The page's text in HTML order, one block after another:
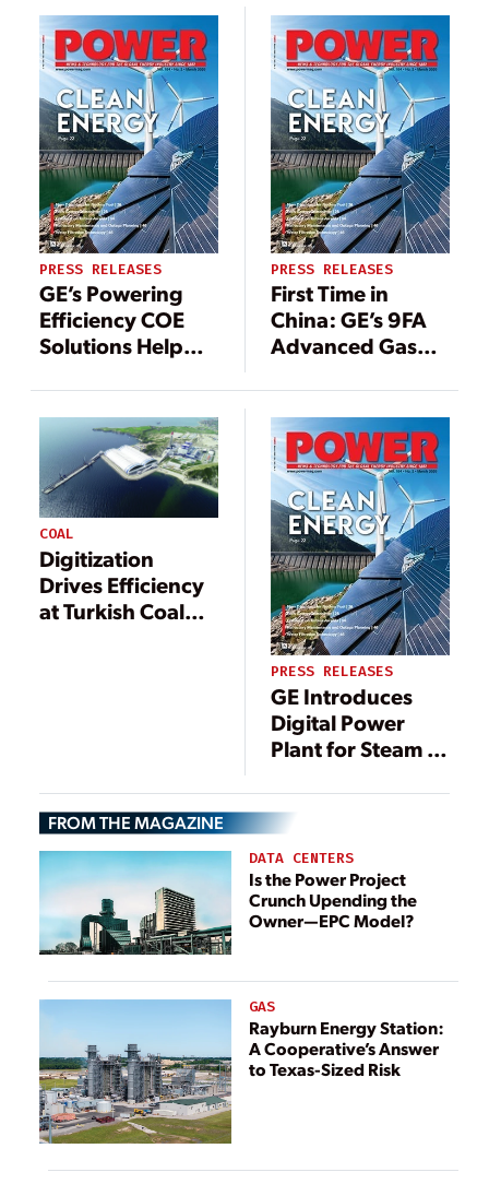
Modernize Indian
Coal-Fired Power
Plant Fleet to
Meet Country’s
Efficiency and
Emissions Goals
PRESS RELEASES
GE’s Powering
Efficiency COE
Solutions Help
Company
Hindalco Reduce
Power
Generation Costs
PRESS RELEASES
First Time in
China: GE’s 9FA
Advanced Gas
to Boost
Efficiency at
Shanghai
Caojing’s Power
Station
COAL
Digitization
Drives Efficiency
at Turkish Coal
PRESS RELEASES
GE Introduces
Digital Power
Plant for Steam to
Efficiency and
Reduce Emissions
of Coal-Fired
Plants
FROM THE MAGAZINE
DATA CENTERS
Is the Power Project
Crunch Upending the
Owner—EPC Model?
GAS
Rayburn Energy Station:
A Cooperative’s Answer
to Texas-Sized Risk